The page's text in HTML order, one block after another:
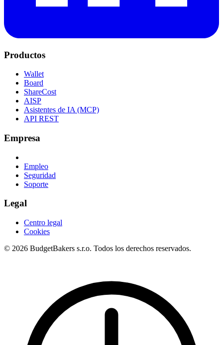
Productos
Wallet
Board
ShareCost
AISP
Asistentes de IA (MCP)
API REST
Empresa
Empleo
Seguridad
Soporte
Legal
Centro legal
Cookies
© 2026 BudgetBakers s.r.o. Todos los derechos reservados.